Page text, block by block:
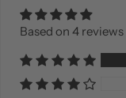
Based on 4 reviews